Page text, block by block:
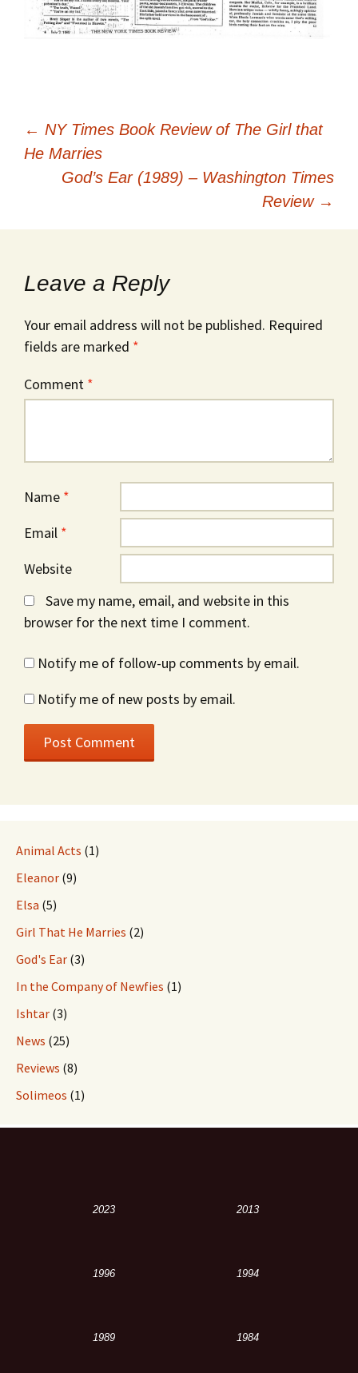
Post
navigation
← NY Times Book Review of The Girl that
He Marries
God’s Ear (1989) – Washington Times
Review →
Leave a Reply
Your email address will not be published. Required
fields are marked *
Comment *
Name *
Email *
Website
Save my name, email, and website in this
browser for the next time I comment.
Notify me of follow-up comments by email.
Notify me of new posts by email.
Animal Acts (1)
Eleanor (9)
Elsa (5)
Girl That He Marries (2)
God's Ear (3)
In the Company of Newfies (1)
Ishtar (3)
News (25)
Reviews (8)
Solimeos (1)
2023 2013
1996 1994
1989 1984